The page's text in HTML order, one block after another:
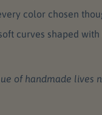
color chosen
curves shaped with
of handmade lives